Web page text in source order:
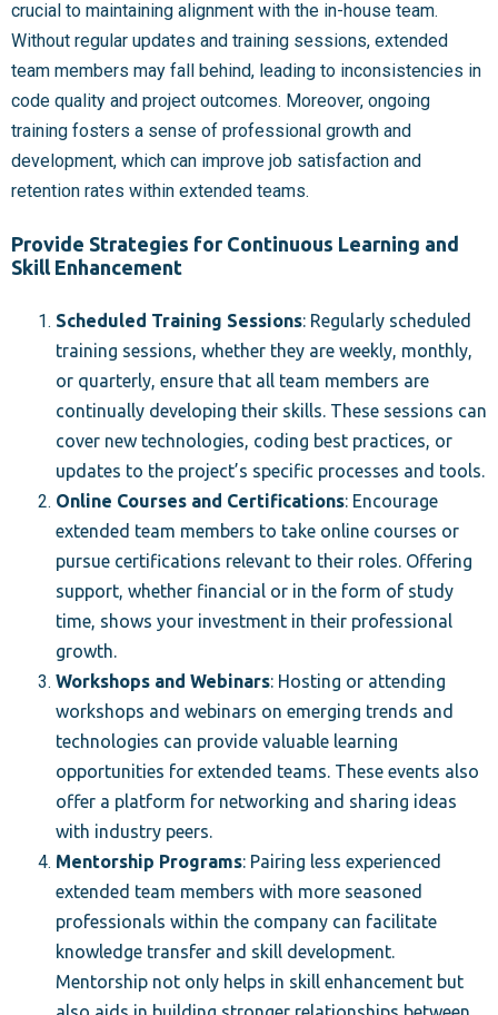
crucial to maintaining alignment with the in-house team.
Without regular updates and training sessions, extended
team members may fall behind, leading to inconsistencies in
code quality and project outcomes. Moreover, ongoing
training fosters a sense of professional growth and
development, which can improve job satisfaction and
retention rates within extended teams.
Provide Strategies for Continuous Learning and
Skill Enhancement
Scheduled Training Sessions: Regularly scheduled
training sessions, whether they are weekly, monthly,
or quarterly, ensure that all team members are
continually developing their skills. These sessions can
cover new technologies, coding best practices, or
updates to the project’s specific processes and tools.
Online Courses and Certifications: Encourage
extended team members to take online courses or
pursue certifications relevant to their roles. Offering
support, whether financial or in the form of study
time, shows your investment in their professional
growth.
Workshops and Webinars: Hosting or attending
workshops and webinars on emerging trends and
technologies can provide valuable learning
opportunities for extended teams. These events also
offer a platform for networking and sharing ideas
with industry peers.
Mentorship Programs: Pairing less experienced
extended team members with more seasoned
professionals within the company can facilitate
knowledge transfer and skill development.
Mentorship not only helps in skill enhancement but